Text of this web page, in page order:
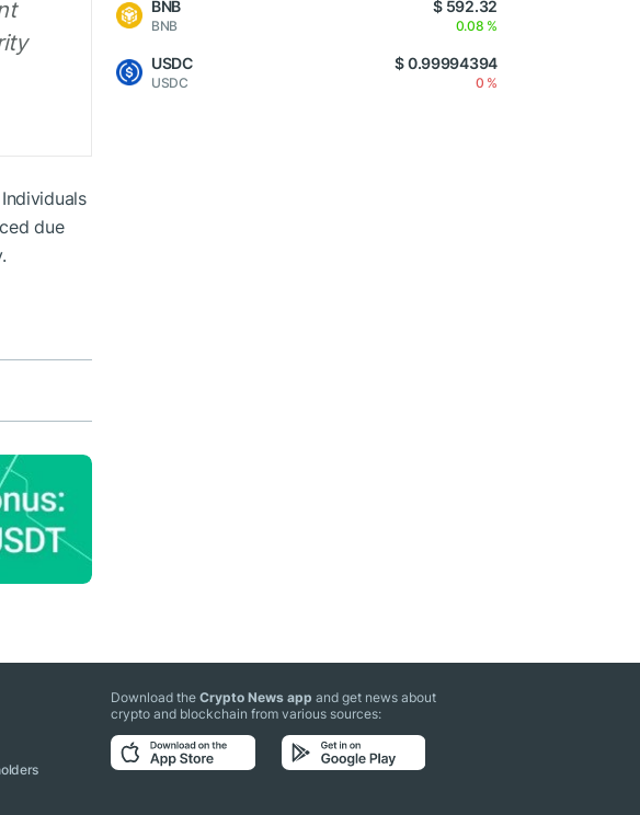
due
BNB
BNB
$ 592.32
0.08 %
USDC
USDC
$ 0.99994394
0 %
Download theCrypto News app and get news about
crypto and blockchain from various sources: